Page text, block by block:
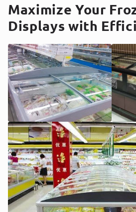
Maximize Your
Displays with